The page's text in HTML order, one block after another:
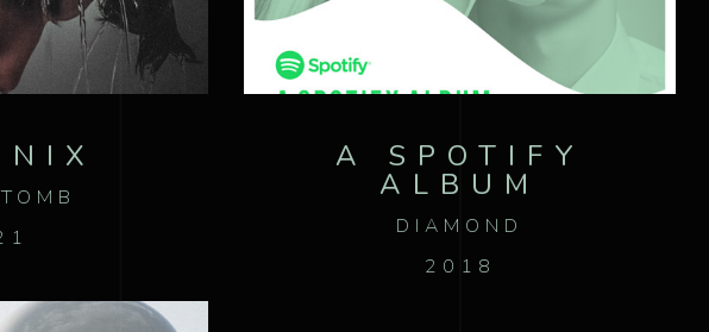
A SPOTIFY
ALBUM
DIAMOND
2018